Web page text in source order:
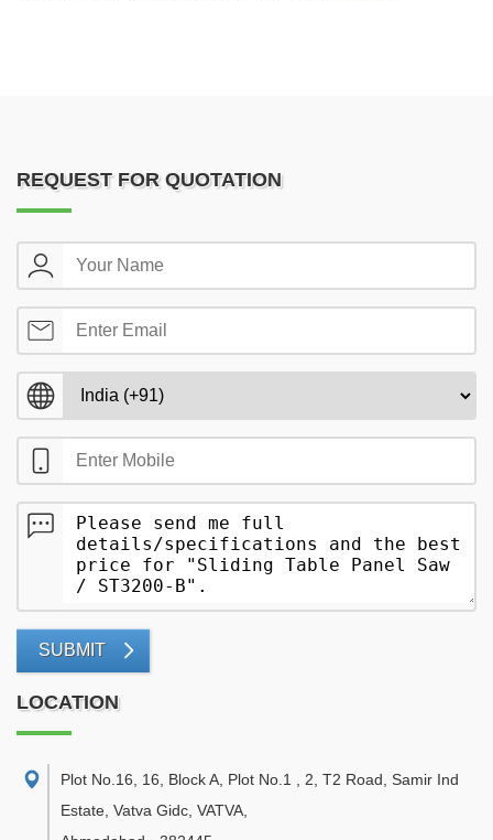
REQUEST FOR QUOTATION
SUBMIT
LOCATION
Plot No.16, 16, Block A, Plot No.1 , 2, T2 Road, Samir Ind
Estate, Vatva Gidc, VATVA